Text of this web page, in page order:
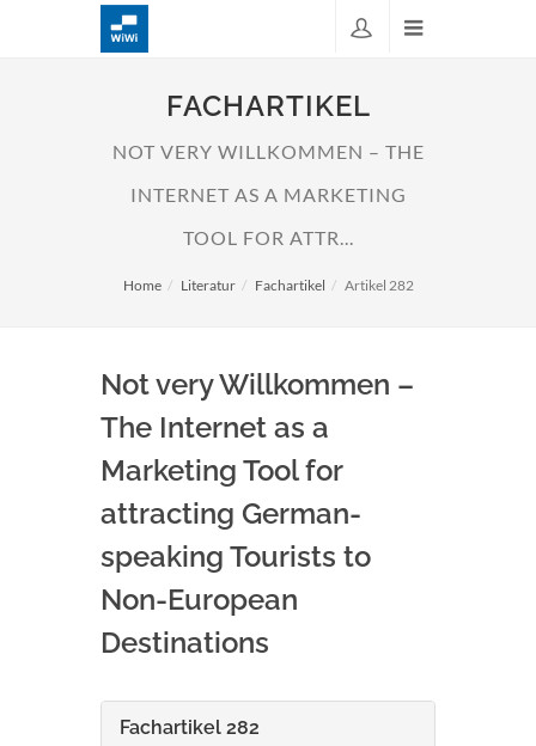
FACHARTIKEL
NOT VERY WILLKOMMEN – THE
INTERNET AS A MARKETING
TOOL FOR ATTR...
Home Literatur Fachartikel Artikel 282
Not very Willkommen –
The Internet as a
Marketing Tool for
attracting German-
speaking Tourists to
Non-European
Destinations
Fachartikel 282